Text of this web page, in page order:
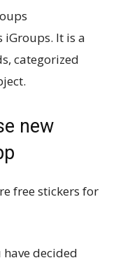
It is a
categorized
new
decided